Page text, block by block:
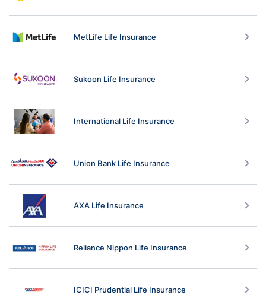
MetLife Life Insurance
Sukoon Life Insurance
International Life Insurance
Union Bank Life Insurance
AXA Life Insurance
Reliance Nippon Life Insurance
ICICI Prudential Life Insurance